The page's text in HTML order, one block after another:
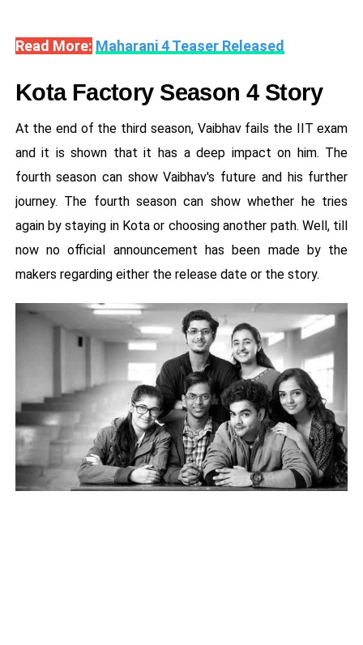
Read More: Maharani 4 Teaser Released
Kota Factory Season 4 Story
At the end of the third season, Vaibhav fails the IIT exam
and it is shown that it has a deep impact on him. The
fourth season can show Vaibhav's future and his further
journey. The fourth season can show whether he tries
again by staying in Kota or choosing another path. Well, till
now no official announcement has been made by the
makers regarding either the release date or the story.